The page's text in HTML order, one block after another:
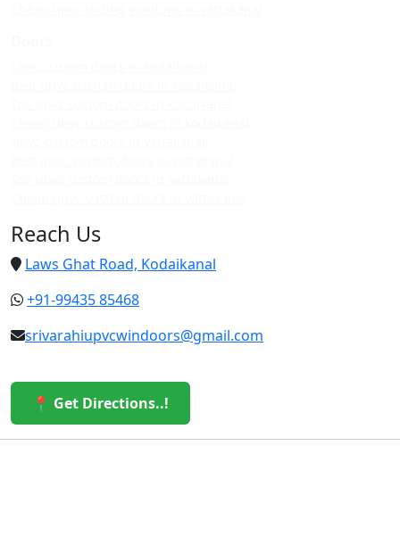
Reach Us
Laws Ghat Road, Kodaikanal
+91-99435 85468
srivarahiupvcwindoors@gmail.com
📍 Get Directions..!